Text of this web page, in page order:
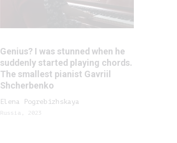
Genius? I was stunned when he
suddenly started playing chords.
The smallest pianist Gavriil
Shcherbenko
Elena Pogrebizhskaya
Russia, 2023